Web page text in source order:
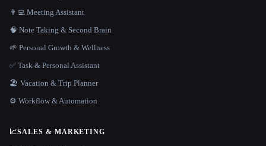
👨‍💻 Meeting Assistant
🧠 Note Taking & Second Brain
🌱 Personal Growth & Wellness
✅ Task & Personal Assistant
🏖 Vacation & Trip Planner
⚙️ Workflow & Automation
📈SALES & MARKETING